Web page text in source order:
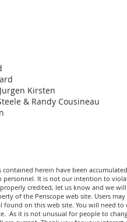
Kirsten
& Randy Cousineau
herein have been
personnel. It is not our intention to
credited, let us know and we
of the Periscope web site. Users
found on this web site. You will need
As it is not unusual for people to